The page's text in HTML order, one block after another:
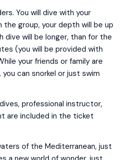
You will dive with your
group, your depth will be up
will be longer, than for the
(you will be provided with
your friends or family are
can snorkel or just swim
professional instructor,
are included in the ticket
of the Mediterranean, just